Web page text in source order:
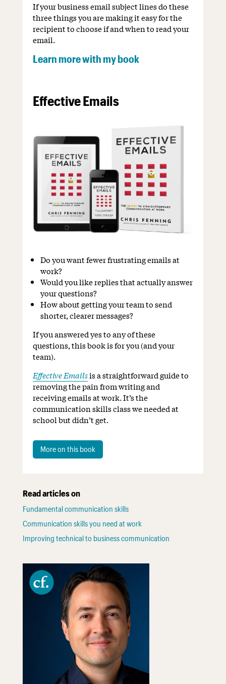
If your business email subject lines do these
three things you are making it easy for the
recipient to choose if and when to read your
email.
Learn more with my book
Effective Emails
Do you want fewer frustrating emails at
work?
Would you like replies that actually answer
your questions?
How about getting your team to send
shorter, clearer messages?
If you answered yes to any of these
questions, this book is for you (and your
team).
Effective Emailsis a straightforward guide to
removing the pain from writing and
receiving emails at work. It’s the
communication skills class we needed at
school but didn’t get.
More on this book
Read articles on
Fundamental communication skills
Communication skills you need at work
Improving technical to business communication